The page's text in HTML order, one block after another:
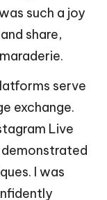
such a joy
share,
serve
exchange.
Live
I was